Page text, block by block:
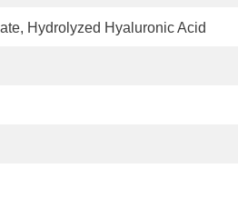
Hydrolyzed Hyaluronic Acid